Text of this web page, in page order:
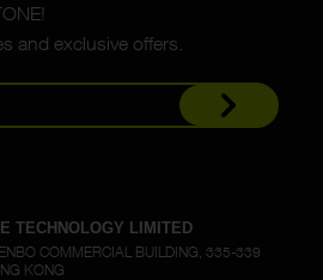
and exclusive offers.
TECHNOLOGY LIMITED
COMMERCIAL BUILDING, 335-339
KONG